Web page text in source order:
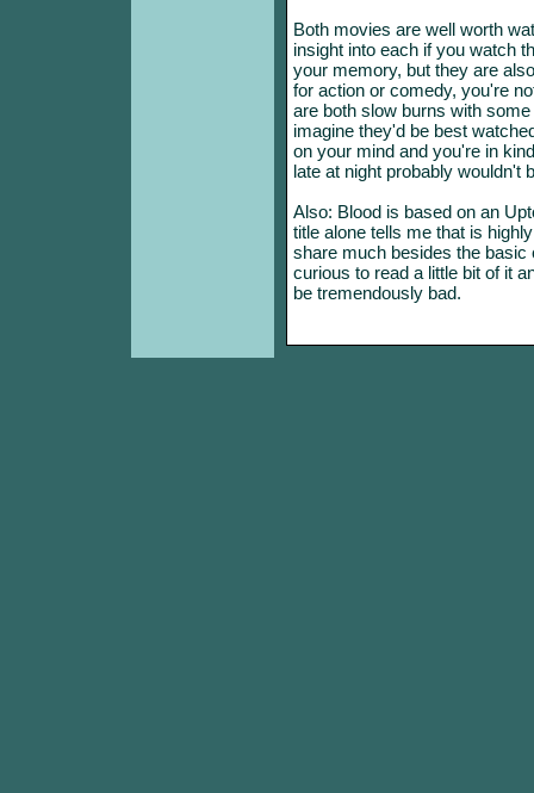
Both movies are well worth
insight into each if you watch
your memory, but they are
for action or comedy, you're
are both slow burns with
imagine they'd be best
on your mind and you're in
late at night probably wouldn't
Also: Blood is based on an
title alone tells me that is
share much besides the
curious to read a little bit of it
be tremendously bad.